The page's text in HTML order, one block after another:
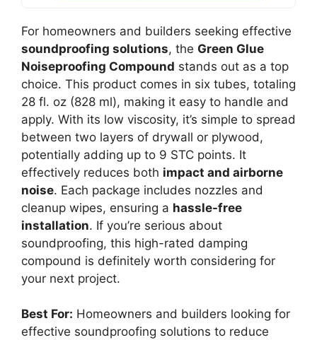
For homeowners and builders seeking effective
soundproofing solutions, the Green Glue
Noiseproofing Compound stands out as a top
choice. This product comes in six tubes, totaling
28 fl. oz (828 ml), making it easy to handle and
apply. With its low viscosity, it’s simple to spread
between two layers of drywall or plywood,
potentially adding up to 9 STC points. It
effectively reduces both impact and airborne
noise. Each package includes nozzles and
cleanup wipes, ensuring a hassle-free
installation. If you’re serious about
soundproofing, this high-rated damping
compound is definitely worth considering for
your next project.
Best For: Homeowners and builders looking for
effective soundproofing solutions to reduce